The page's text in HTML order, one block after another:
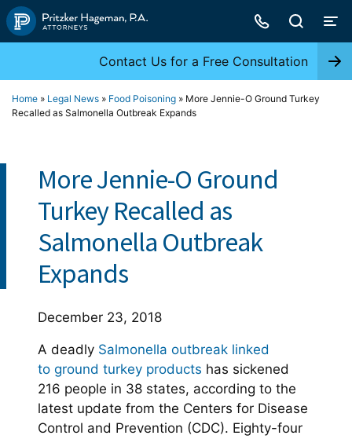
Skip
to
Contact Us for a Free Consultation
Home » Legal News » Food Poisoning » More Jennie-O Ground Turkey
Recalled as Salmonella Outbreak Expands
More Jennie-O Ground
Turkey Recalled as
Salmonella Outbreak
Expands
December 23, 2018
A deadly Salmonella outbreak linked
to ground turkey products has sickened
216 people in 38 states, according to the
latest update from the Centers for Disease
Control and Prevention (CDC). Eighty-four